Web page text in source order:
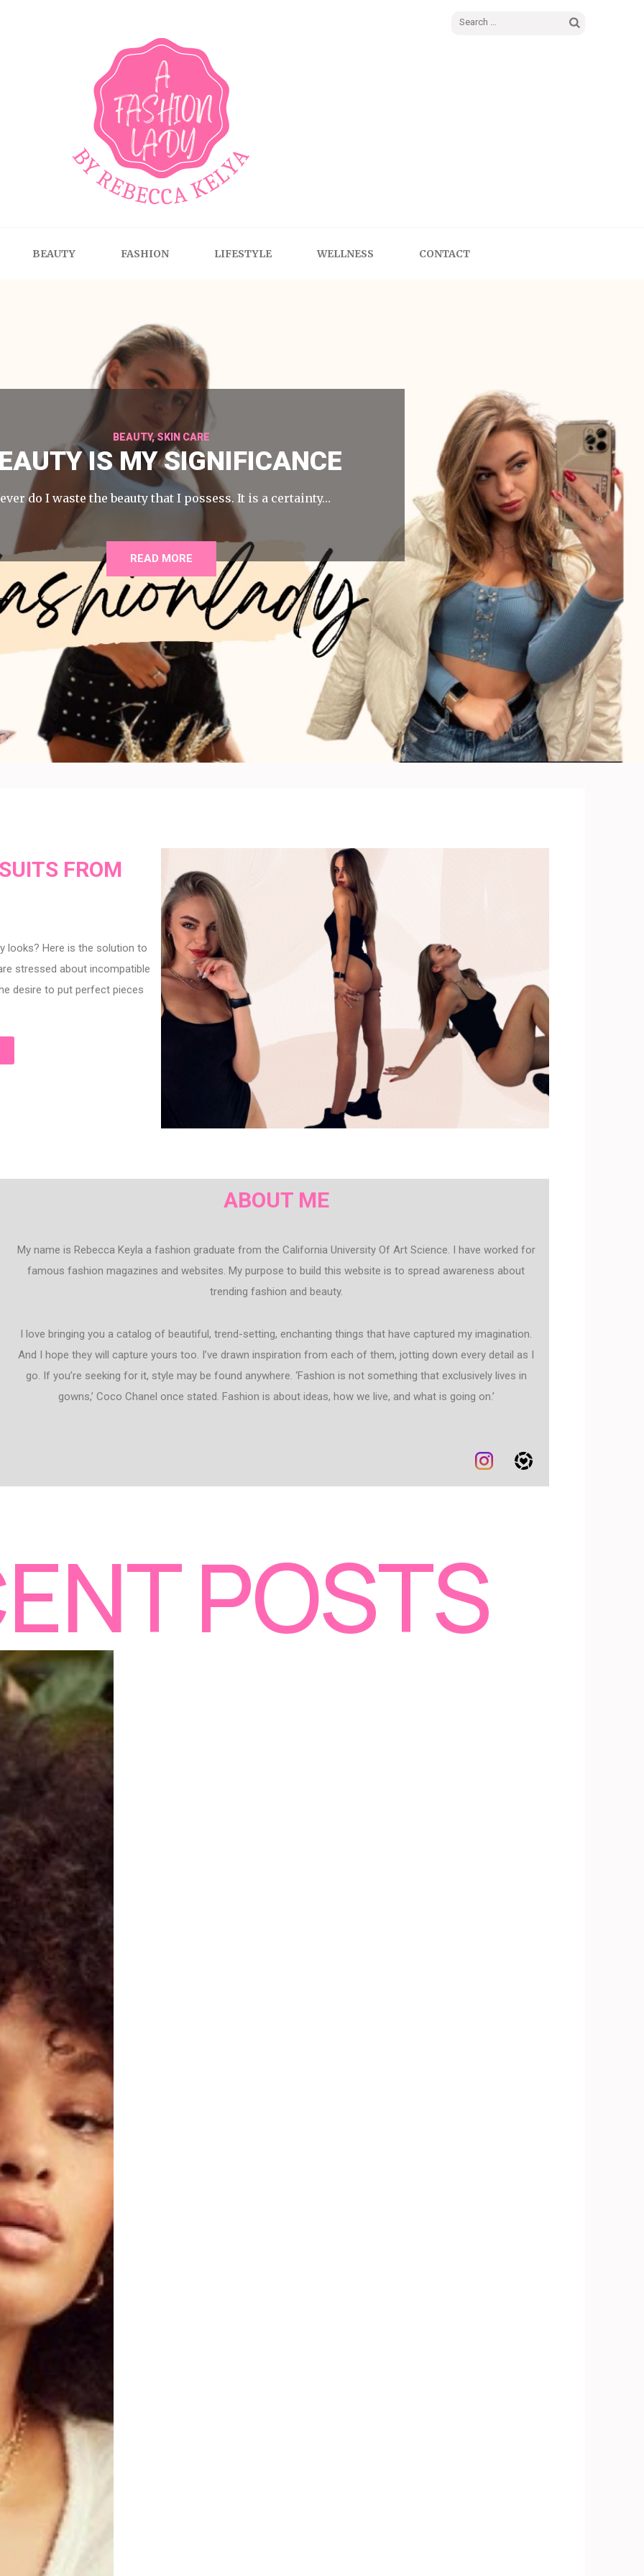
BEAUTY FASHION LIFESTYLE WELLNESS CONTACT
BEAUTY,SKIN CARE
IS MY SIGNIFICANCE
do I waste the beauty that I possess. It is a certainty…
READ MORE
FROM
looks? Here is the solution to
stressed about incompatible
desire to put perfect pieces
ABOUT ME
My name is Rebecca Keyla a fashion graduate from the California University Of Art Science. I have worked for
famous fashion magazines and websites. My purpose to build this website is to spread awareness about
trending fashion and beauty.
I love bringing you a catalog of beautiful, trend-setting, enchanting things that have captured my imagination.
And I hope they will capture yours too. I’ve drawn inspiration from each of them, jotting down every detail as I
go. If you’re seeking for it, style may be found anywhere. ‘Fashion is not something that exclusively lives in
gowns,’ Coco Chanel once stated. Fashion is about ideas, how we live, and what is going on.’
POSTS